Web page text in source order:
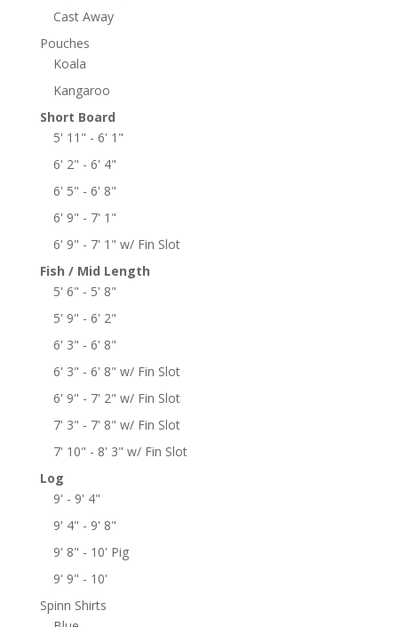
Cast Away
Pouches
Koala
Kangaroo
Short Board
5' 11" - 6' 1"
6' 2" - 6' 4"
6' 5" - 6' 8"
6' 9" - 7' 1"
6' 9" - 7' 1" w/ Fin Slot
Fish / Mid Length
5' 6" - 5' 8"
5' 9" - 6' 2"
6' 3" - 6' 8"
6' 3" - 6' 8" w/ Fin Slot
6' 9" - 7' 2" w/ Fin Slot
7' 3" - 7' 8" w/ Fin Slot
7' 10" - 8' 3" w/ Fin Slot
Log
9' - 9' 4"
9' 4" - 9' 8"
9' 8" - 10' Pig
9' 9" - 10'
Spinn Shirts